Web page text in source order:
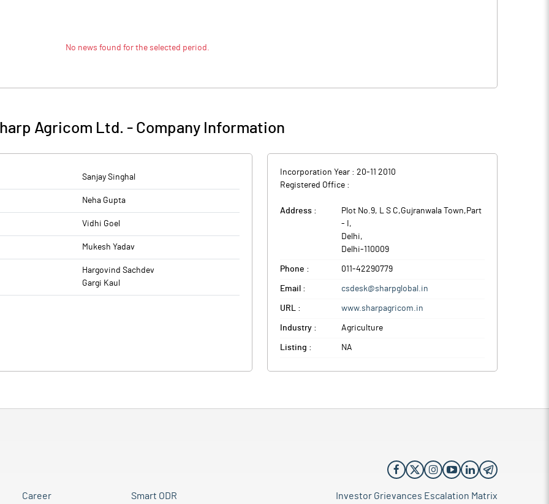
No news found for the selected period.
Agricom Ltd. - Company Information
Sanjay Singhal
Neha Gupta
Vidhi Goel
Mukesh Yadav
Hargovind Sachdev
Gargi Kaul
Incorporation Year : 20-11 2010
Registered Office :
Address :
Plot No.9, L S C,Gujranwala Town,Part
- I ,
Delhi,
Delhi-110009
Phone : 011-42290779
Email : csdesk@sharpglobal.in
URL : www.sharpagricom.in
Industry : Agriculture
Listing : NA
Career Smart ODR Investor Grievances Escalation Matrix